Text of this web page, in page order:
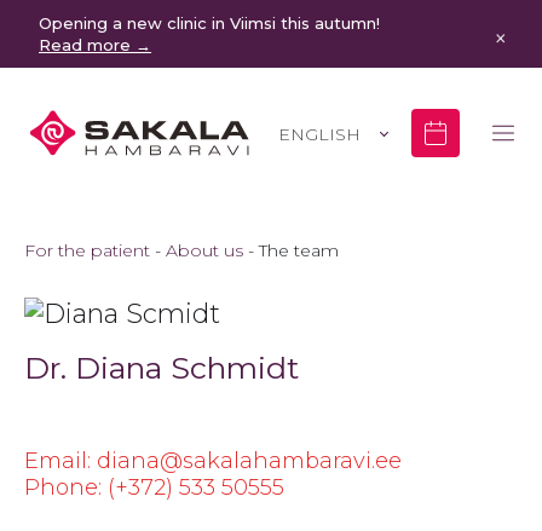
Opening a new clinic in Viimsi this autumn!
Read more →
×
ENGLISH
For the patient About us The team
Dr. Diana Schmidt
Email: diana@sakalahambaravi.ee
Phone: (+372) 533 50555